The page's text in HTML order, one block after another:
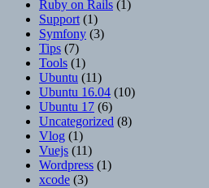
Ruby on Rails (1)
Support (1)
Symfony (3)
Tips (7)
Tools (1)
Ubuntu (11)
Ubuntu 16.04 (10)
Ubuntu 17 (6)
Uncategorized (8)
Vlog (1)
Vuejs (11)
Wordpress (1)
xcode (3)